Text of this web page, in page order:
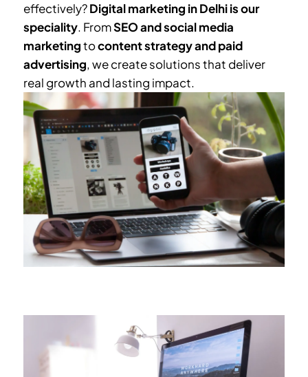
effectively?Digital marketing in Delhi is our
speciality. FromSEO and social media
marketingtocontent strategy and paid
advertising, we create solutions that deliver
real growth and lasting impact.